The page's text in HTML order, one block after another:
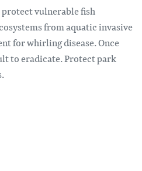
protect vulnerable fish
from aquatic invasive
for whirling disease. Once
to eradicate. Protect park